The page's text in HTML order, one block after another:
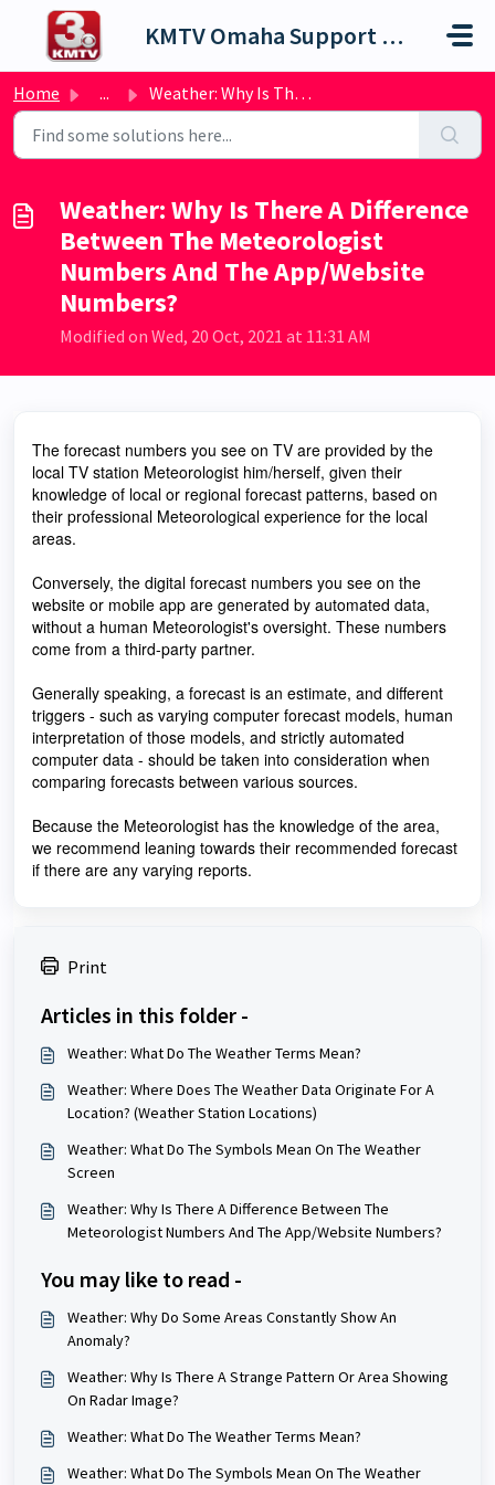
Skip to main content
KMTV Omaha Support Portal
Home ... Weather: Why Is There A Difference Between The Meteorolog...
Weather: Why Is There A Difference
Between The Meteorologist
Numbers And The App/Website
Numbers?
Modified on Wed, 20 Oct, 2021 at 11:31 AM
The forecast numbers you see on TV are provided by the
local TV station Meteorologist him/herself, given their
knowledge of local or regional forecast patterns, based on
their professional Meteorological experience for the local
areas.
Conversely, the digital forecast numbers you see on the
website or mobile app are generated by automated data,
without a human Meteorologist's oversight. These numbers
come from a third-party partner.
Generally speaking, a forecast is an estimate, and different
triggers - such as varying computer forecast models, human
interpretation of those models, and strictly automated
computer data - should be taken into consideration when
comparing forecasts between various sources.
Because the Meteorologist has the knowledge of the area,
we recommend leaning towards their recommended forecast
if there are any varying reports.
Print
Articles in this folder -
Weather: What Do The Weather Terms Mean?
Weather: Where Does The Weather Data Originate For A
Location? (Weather Station Locations)
Weather: What Do The Symbols Mean On The Weather
Screen
Weather: Why Is There A Difference Between The
Meteorologist Numbers And The App/Website Numbers?
You may like to read -
Weather: Why Do Some Areas Constantly Show An
Anomaly?
Weather: Why Is There A Strange Pattern Or Area Showing
On Radar Image?
Weather: What Do The Weather Terms Mean?
Weather: What Do The Symbols Mean On The Weather